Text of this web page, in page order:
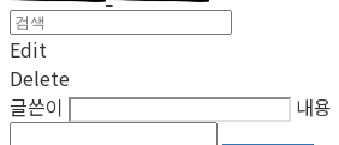
Edit
Delete
글쓴이
내용